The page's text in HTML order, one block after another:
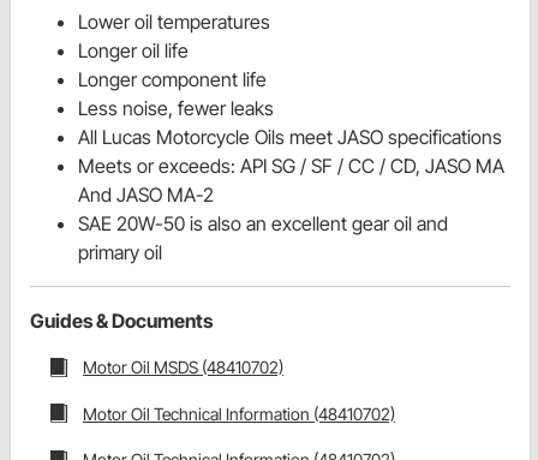
Lower oil temperatures
Longer oil life
Longer component life
Less noise, fewer leaks
All Lucas Motorcycle Oils meet JASO specifications
Meets or exceeds: API SG / SF / CC / CD, JASO MA
And JASO MA-2
SAE 20W-50 is also an excellent gear oil and
primary oil
Guides & Documents
Motor Oil MSDS (48410702)
Motor Oil Technical Information (48410702)